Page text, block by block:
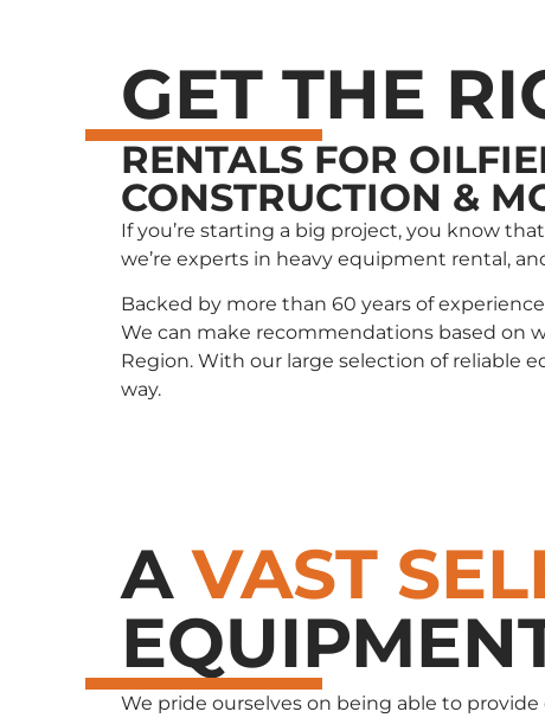
GET THE
RENTALS FOR
CONSTRUCTION &
If you’re starting a big project, you know
we’re experts in heavy equipment rental,
Backed by more than 60 years of
We can make recommendations based on
Region. With our large selection of reliable
way.
AVAST
We pride ourselves on being able to